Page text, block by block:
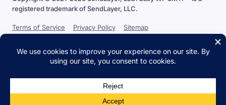
registered trademark of SendLayer, LLC.
Terms of Service Privacy Policy Sitemap
WordPress Foundation. Uses of the WordPress® names in this website
are for identification purposes only and do not imply an endorsement
by, or affiliated with, the WordPress Foundation.